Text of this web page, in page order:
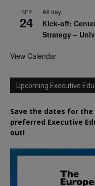
SEP
24
All day
Kick-off:
Strategy –
View Calendar
Upcoming Executive
Save the dates for the
preferred Executive
out!